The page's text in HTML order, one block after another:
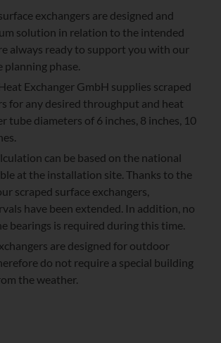
exchangers are designed and
solution in relation to the intended
always ready to support you with our
planning phase.
Exchanger GmbH supplies scraped
for any desired throughput and heat
tube diameters of 6 inches, 8 inches, 10
can be based on the national
at the installation site. Thanks to the
scraped surface exchangers,
have been extended. In addition, no
bearings is required during this time.
are designed for outdoor
do not require a special building
the weather.